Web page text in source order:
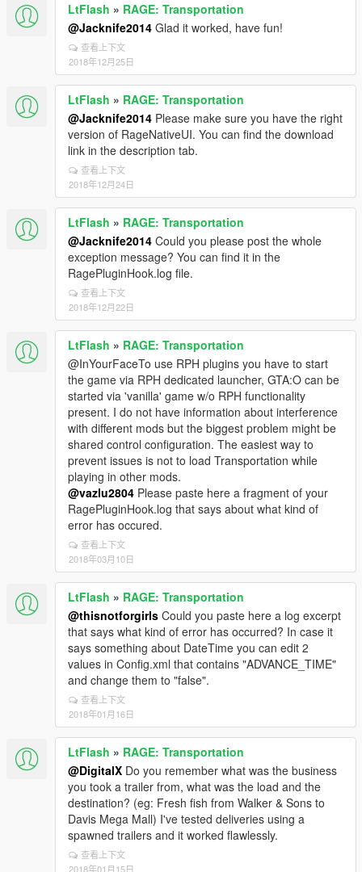
LtFlash » RAGE: Transportation
@Jacknife2014 Glad it worked, have fun!
查看上下文
2018年12月25日
LtFlash » RAGE: Transportation
@Jacknife2014 Please make sure you have the right
version of RageNativeUI. You can find the download
link in the description tab.
查看上下文
2018年12月24日
LtFlash » RAGE: Transportation
@Jacknife2014 Could you please post the whole
exception message? You can find it in the
RagePluginHook.log file.
查看上下文
2018年12月22日
LtFlash » RAGE: Transportation
@InYourFaceTo use RPH plugins you have to start
the game via RPH dedicated launcher, GTA:O can be
started via 'vanilla' game w/o RPH functionality
present. I do not have information about interference
with different mods but the biggest problem might be
shared control configuration. The easiest way to
prevent issues is not to load Transportation while
playing in other mods.
@vazlu2804 Please paste here a fragment of your
RagePluginHook.log that says about what kind of
error has occured.
查看上下文
2018年03月10日
LtFlash » RAGE: Transportation
@thisnotforgirls Could you paste here a log excerpt
that says what kind of error has occurred? In case it
says something about DateTime you can edit 2
values in Config.xml that contains "ADVANCE_TIME"
and change them to "false".
查看上下文
2018年01月16日
LtFlash » RAGE: Transportation
@DigitalX Do you remember what was the business
you took a trailer from, what was the load and the
destination? (eg: Fresh fish from Walker & Sons to
Davis Mega Mall) I've tested deliveries using a
spawned trailers and it worked flawlessly.
查看上下文
2018年01月15日